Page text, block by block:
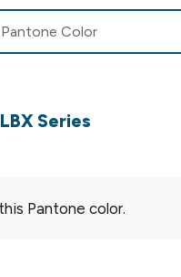
LBX Series
Pantone color.